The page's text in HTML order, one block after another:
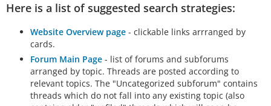
Here is a list of suggested search strategies:
Website Overview page - clickable links arrranged by
cards.
Forum Main Page - list of forums and subforums
arranged by topic. Threads are posted according to
relevant topics. The "Uncategorized subforum" contains
threads which do not fall into any existing topic (also